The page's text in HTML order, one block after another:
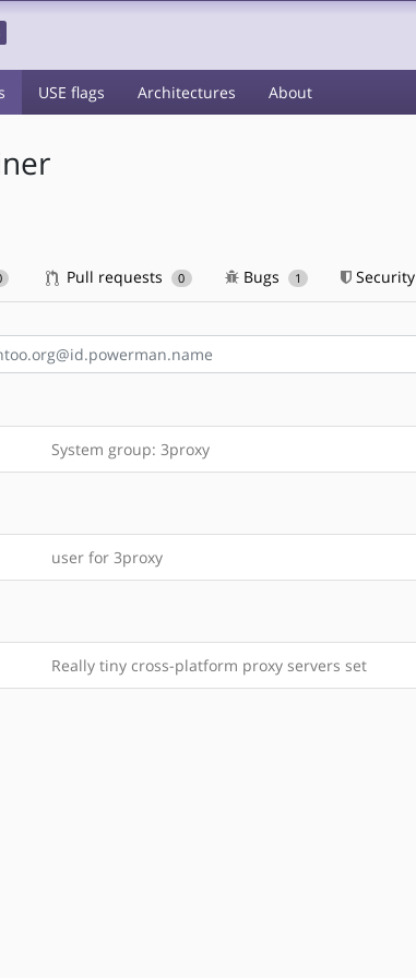
USE flags Architectures About
Pull requests 0 Bugs 1 Security
System group: 3proxy
user for 3proxy
Really tiny cross-platform proxy servers set